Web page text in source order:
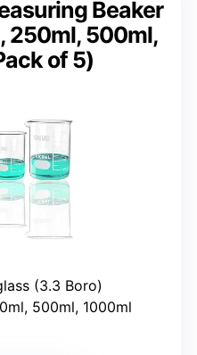
Beaker
250ml, 500ml,
of 5)
(3.3 Boro)
500ml, 1000ml